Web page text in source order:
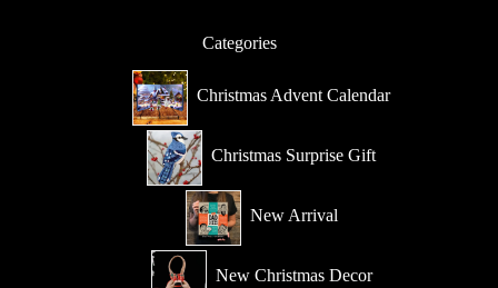
Categories
Christmas Advent Calendar
Christmas Surprise Gift
New Arrival
New Christmas Decor